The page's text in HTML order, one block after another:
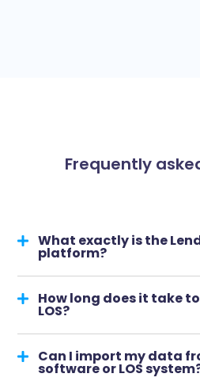
Frequently
What exactly is the
platform?
How long does it take
LOS?
Can I import my data
software or LOS